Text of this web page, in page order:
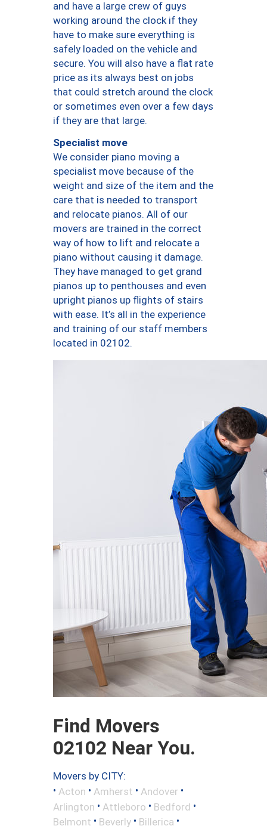
and have a large crew of guys
working around the clock if they
have to make sure everything is
safely loaded on the vehicle and
secure. You will also have a flat rate
price as its always best on jobs
that could stretch around the clock
or sometimes even over a few days
if they are that large.
Specialist move
We consider piano moving a
specialist move because of the
weight and size of the item and the
care that is needed to transport
and relocate pianos. All of our
movers are trained in the correct
way of how to lift and relocate a
piano without causing it damage.
They have managed to get grand
pianos up to penthouses and even
upright pianos up flights of stairs
with ease. It’s all in the experience
and training of our staff members
located in 02102.
Find Movers
02102 Near You.
Movers by CITY:
• Acton • Amherst • Andover •
Arlington • Attleboro • Bedford •
Belmont • Beverly • Billerica •